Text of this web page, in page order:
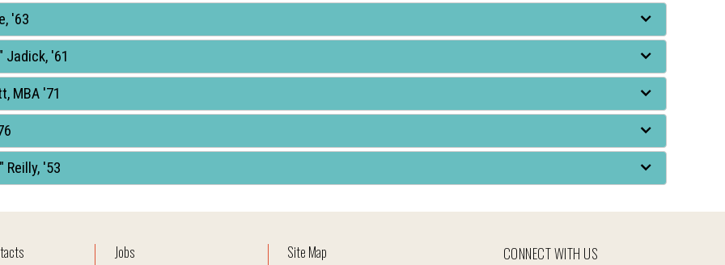
'63
Jadick, '61
MBA '71
Reilly, '53
Jobs Site Map CONNECT WITH US